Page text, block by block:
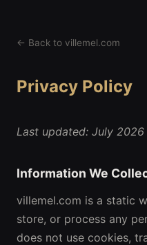
← Back to villemel.com
Privacy Policy
Last updated: July 2026
Information We
villemel.com is a static
store, or process any
does not use cookies,